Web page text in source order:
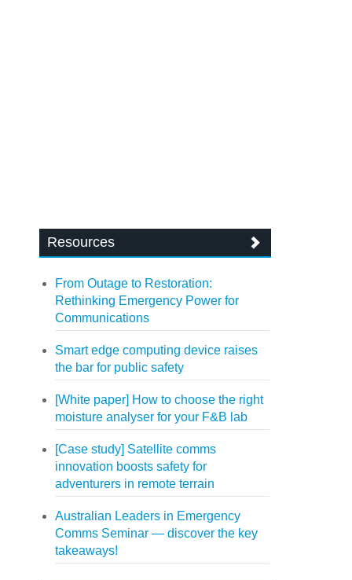
Resources
From Outage to Restoration:
Rethinking Emergency Power for
Communications
Smart edge computing device raises
the bar for public safety
[White paper] How to choose the right
moisture analyser for your F&B lab
[Case study] Satellite comms
innovation boosts safety for
adventurers in remote terrain
Australian Leaders in Emergency
Comms Seminar — discover the key
takeaways!